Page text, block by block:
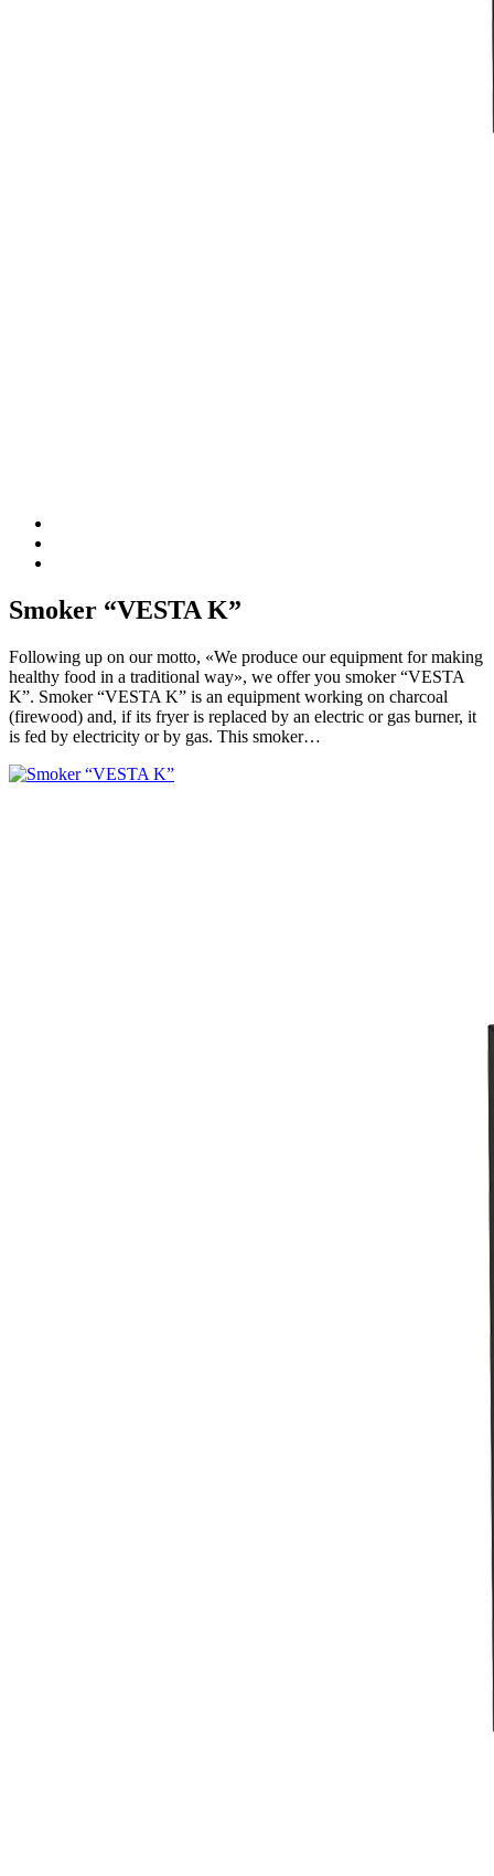
Smoker “VESTA K”
Following up on our motto, «We produce our equipment for making
healthy food in a traditional way», we offer you smoker “VESTA
K”. Smoker “VESTA K” is an equipment working on charcoal
(firewood) and, if its fryer is replaced by an electric or gas burner, it
is fed by electricity or by gas. This smoker…